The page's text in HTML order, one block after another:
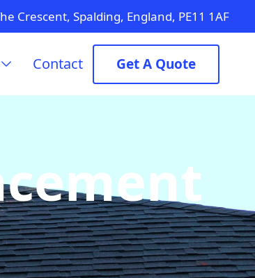
Crescent, Spalding, England, PE11 1AF
Contact Get A Quote